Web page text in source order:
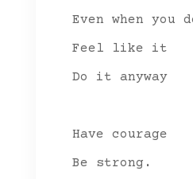
Even when you
Feel like it
Do it anyway
Have courage
Be strong.